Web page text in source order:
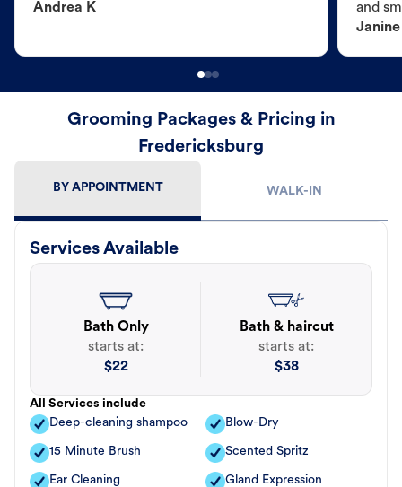
Andrea K
and
Janine
Grooming Packages & Pricing in
Fredericksburg
BY APPOINTMENT WALK-IN
Services Available
Bath Only
starts at:
$22
Bath & haircut
starts at:
$38
All Services include
Deep-cleaning shampoo
Blow-Dry
15 Minute Brush Scented Spritz
Ear Cleaning Gland Expression